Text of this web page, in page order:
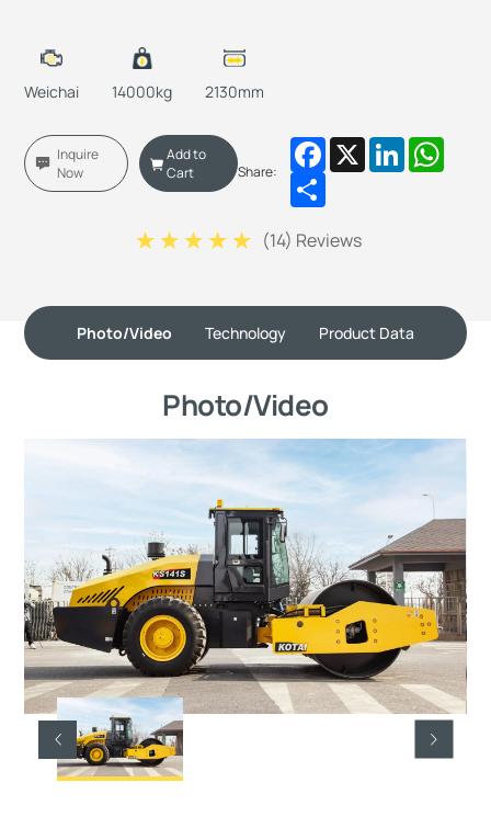
Weichai 14000kg 2130mm
Inquire
Now
Add to
Cart
Share:
Facebook
X LinkedIn
Share
(14) Reviews
Photo/Video Technology Product Data
Photo/Video